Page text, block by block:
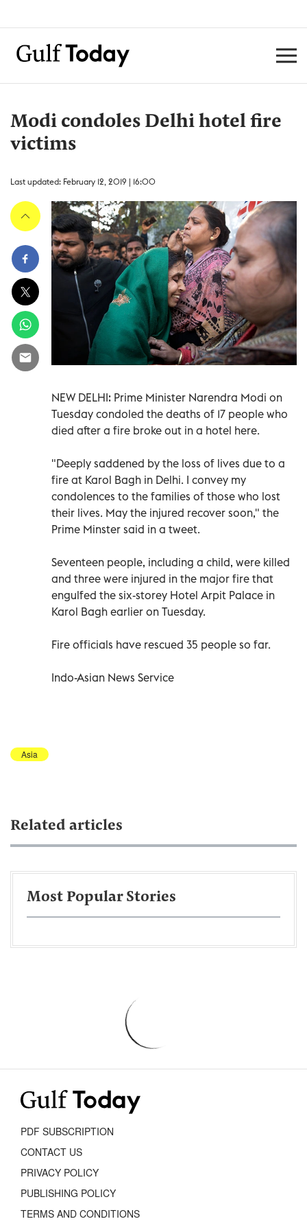
Modi condoles Delhi hotel fire
victims
Last updated: February 12, 2019 | 16:00
NEW DELHI: Prime Minister Narendra Modi on
Tuesday condoled the deaths of 17 people who
died after a fire broke out in a hotel here.
"Deeply saddened by the loss of lives due to a
fire at Karol Bagh in Delhi. I convey my
condolences to the families of those who lost
their lives. May the injured recover soon," the
Prime Minster said in a tweet.
Seventeen people, including a child, were killed
and three were injured in the major fire that
engulfed the six-storey Hotel Arpit Palace in
Karol Bagh earlier on Tuesday.
Fire officials have rescued 35 people so far.
Indo-Asian News Service
Asia
Related articles
Most Popular Stories
PDF SUBSCRIPTION
CONTACT US
PRIVACY POLICY
PUBLISHING POLICY
TERMS AND CONDITIONS